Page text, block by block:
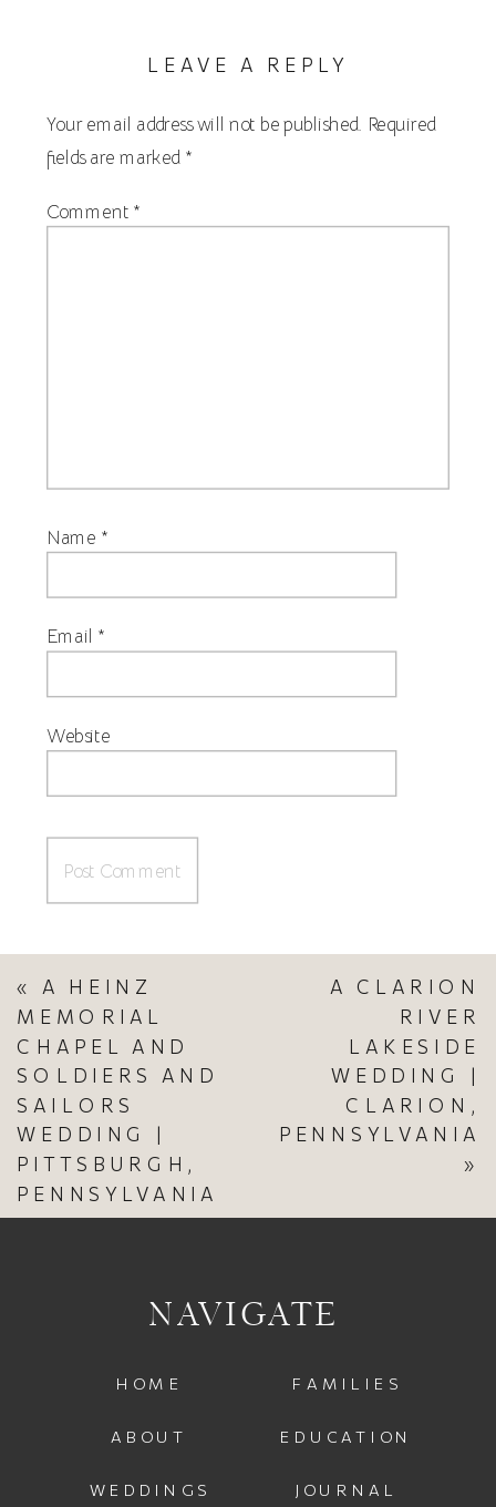
LEAVE A REPLY
Your email address will not be published. Required
fields are marked *
Comment *
Name *
Email *
Website
A CLARION
RIVER
LAKESIDE
WEDDING |
CLARION,
PENNSYLVANIA
»
« A HEINZ
MEMORIAL
CHAPEL AND
SOLDIERS AND
SAILORS
WEDDING |
PITTSBURGH,
PENNSYLVANIA
JOURNAL
WEDDINGS
HOME
EDUCATION
FAMILIES
NAVIGATE
ABOUT